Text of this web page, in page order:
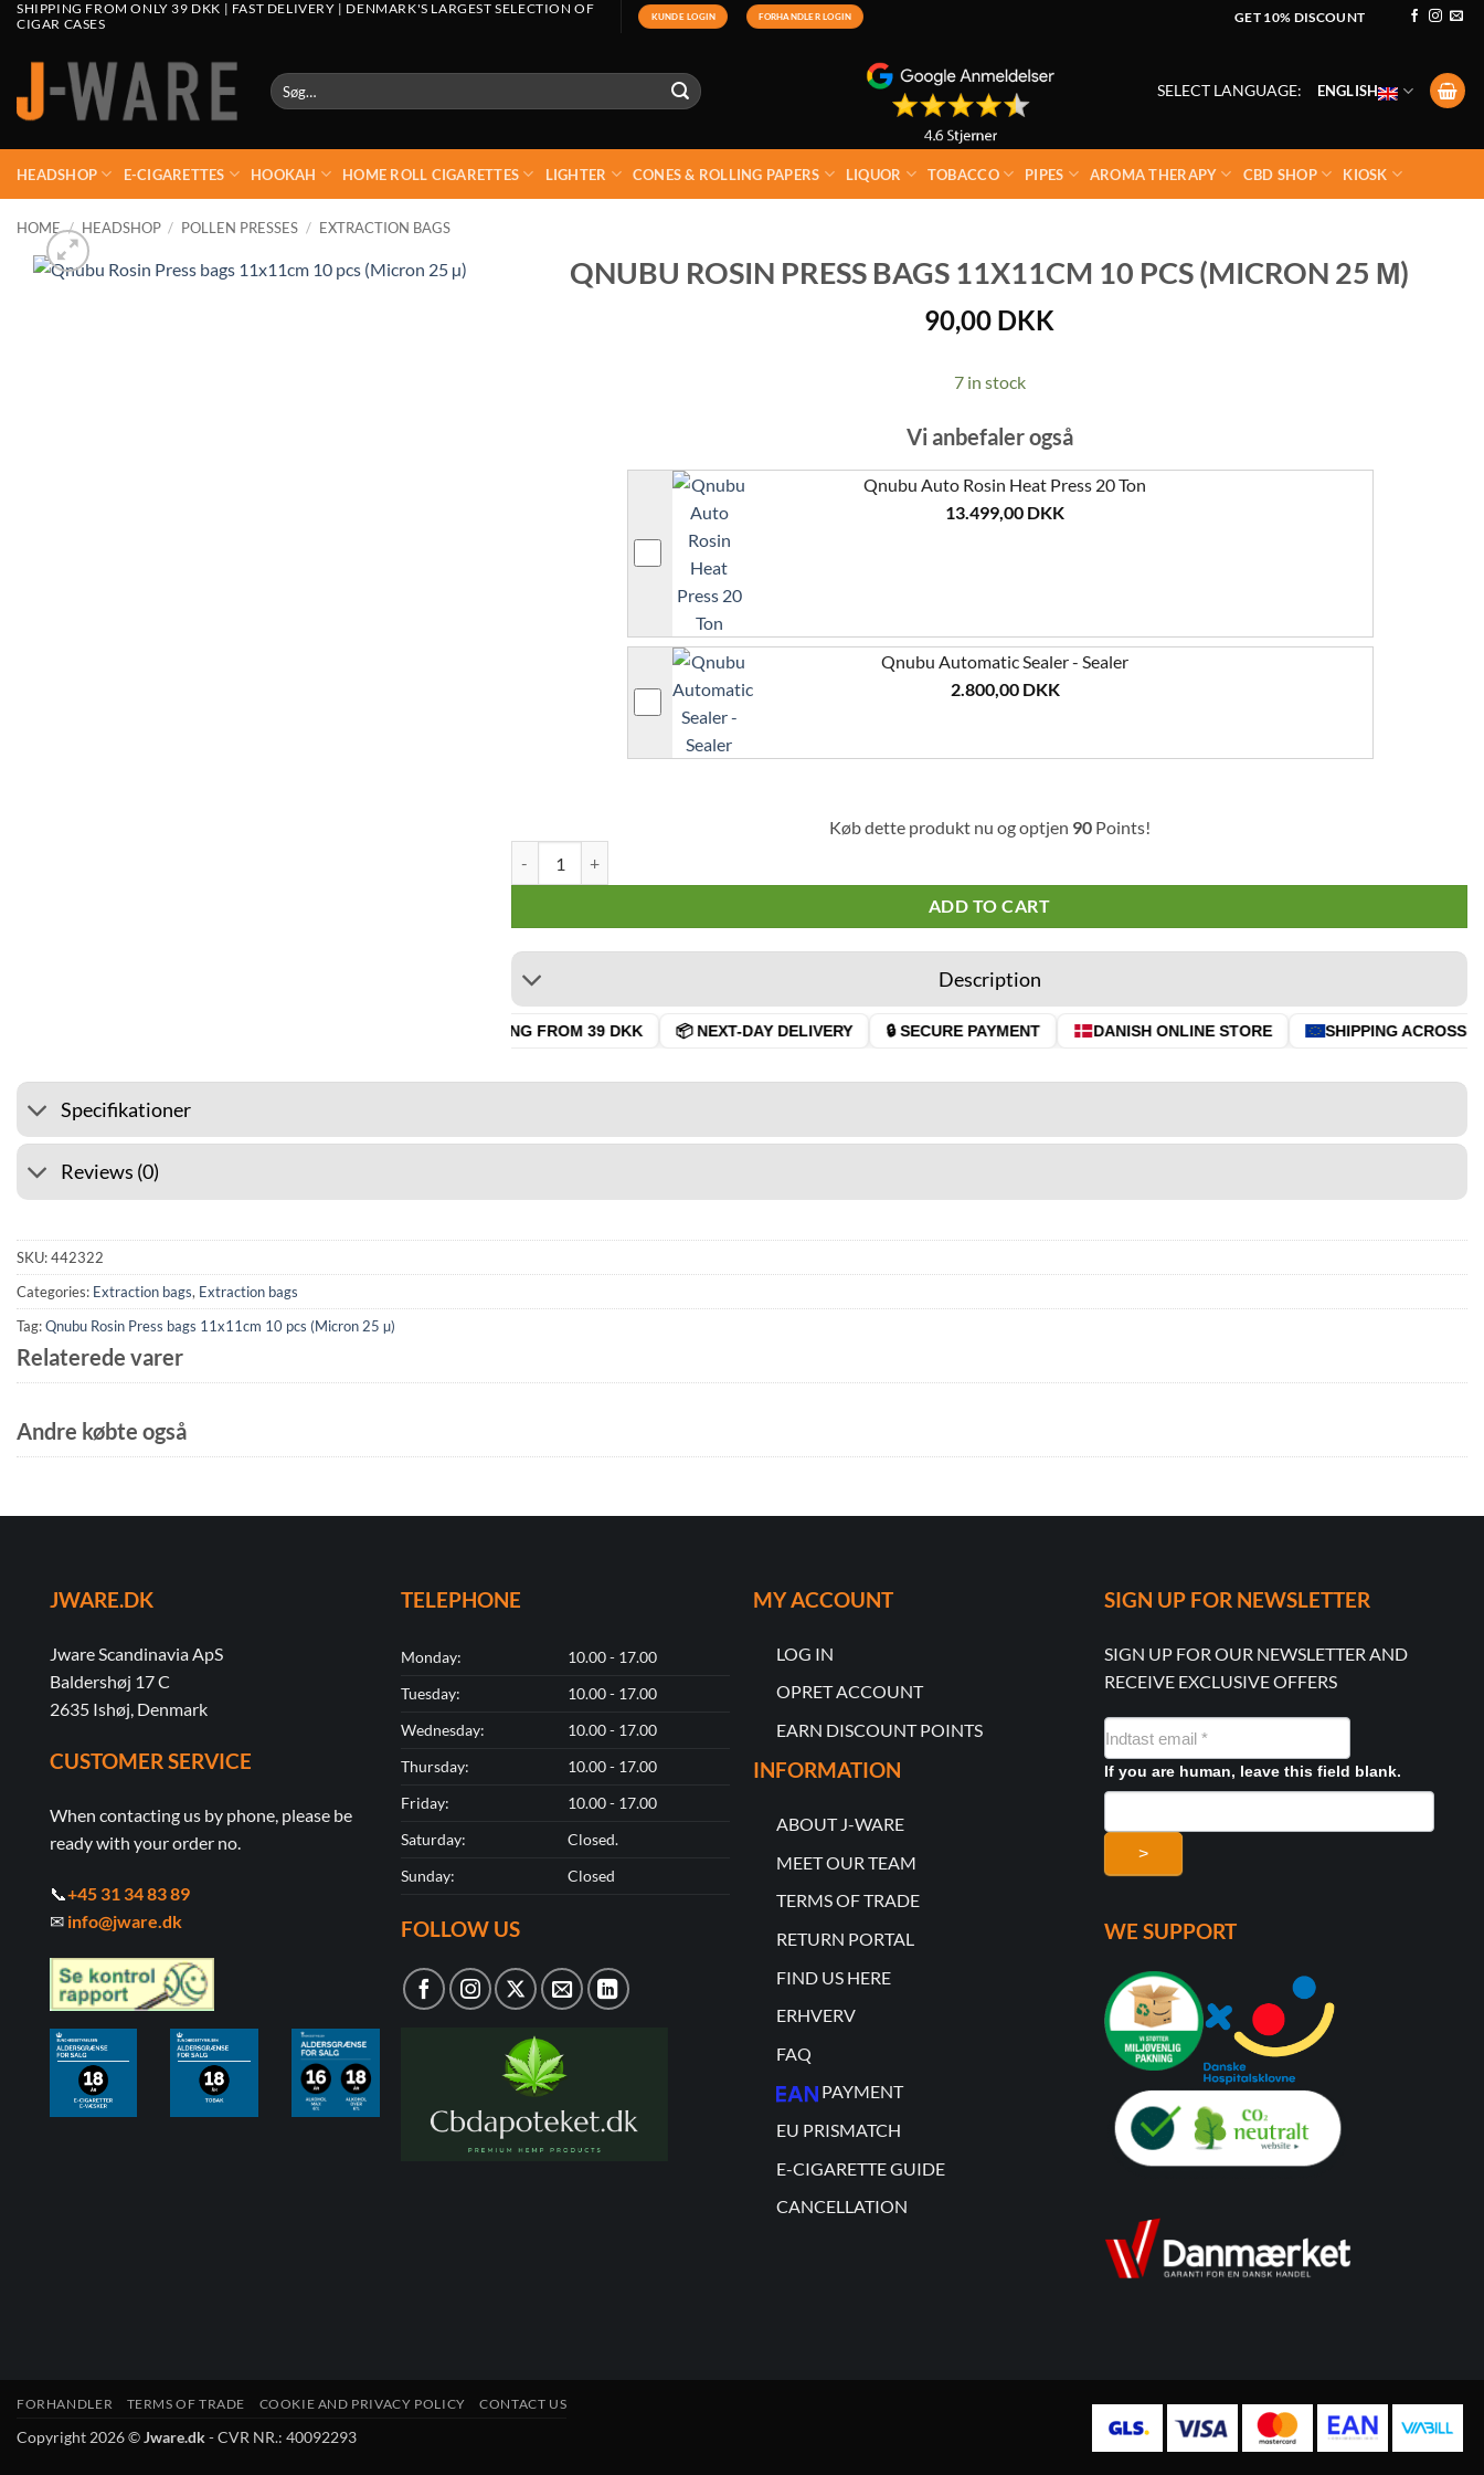
SHIPPING FROM ONLY 39 DKK | FAST DELIVERY | DENMARK'S LARGEST SELECTION OF
CIGAR CASES
KUNDE LOGIN FORHANDLER LOGIN GET 10% DISCOUNT
Søg
efter:
SELECT LANGUAGE: ENGLISH
HEADSHOP E-CIGARETTES HOOKAH HOME ROLL CIGARETTES LIGHTER CONES & ROLLING PAPERS LIQUOR TOBACCO PIPES AROMA THERAPY CBD SHOP KIOSK
HOME / HEADSHOP / POLLEN PRESSES / EXTRACTION BAGS
QNUBU ROSIN PRESS BAGS 11X11CM 10 PCS (MICRON 25 Μ)
90,00 DKK
7 in stock
Vi anbefaler også
Qnubu Auto Rosin Heat Press 20 Ton
13.499,00 DKK
Qnubu Automatic Sealer - Sealer
2.800,00 DKK
Køb dette produkt nu og optjen 90Points!
ADD TO CART
Description
🚚 SHIPPING FROM 39 DKK 📦 NEXT-DAY DELIVERY 🔒 SECURE PAYMENT DANISH ONLINE STORE SHIPPING ACROSS THE
Specifikationer
Reviews (0)
SKU:442322
Categories: Extraction bags, Extraction bags
Tag:Qnubu Rosin Press bags 11x11cm 10 pcs (Micron 25 µ)
Relaterede varer
Andre købte også
JWARE.DK
Jware Scandinavia ApS
Baldershøj 17 C
2635 Ishøj, Denmark
CUSTOMER SERVICE
When contacting us by phone, please be
ready with your order no.
📞+45 31 34 83 89
✉ info@jware.dk
TELEPHONE
Monday:
10.00 - 17.00
Tuesday:
10.00 - 17.00
Wednesday:
10.00 - 17.00
Thursday:
10.00 - 17.00
Friday:
10.00 - 17.00
Saturday:
Closed.
Sunday:
Closed
FOLLOW US
MY ACCOUNT
LOG IN
OPRET ACCOUNT
EARN DISCOUNT POINTS
INFORMATION
ABOUT J-WARE
MEET OUR TEAM
TERMS OF TRADE
RETURN PORTAL
FIND US HERE
ERHVERV
FAQ
PAYMENT
EU PRISMATCH
E-CIGARETTE GUIDE
CANCELLATION
SIGN UP FOR NEWSLETTER
SIGN UP FOR OUR NEWSLETTER AND
RECEIVE EXCLUSIVE OFFERS
NYHEDSMAIL
FORMULAR
If you are human, leave this field blank.
>
WE SUPPORT
FORHANDLER TERMS OF TRADE COOKIE AND PRIVACY POLICY CONTACT US
Copyright 2026 ©Jware.dk- CVR NR.: 40092293